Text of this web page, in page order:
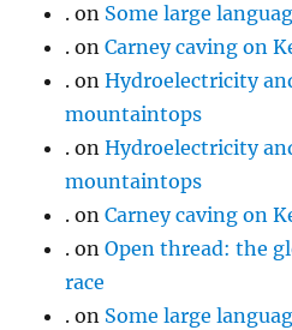
. on Some large
. onCarney caving on
. onHydroelectricity
mountaintops
. onHydroelectricity
mountaintops
. onCarney caving on
. onOpen thread: the
race
. on Some large